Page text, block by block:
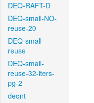
DEQ-RAFT-D
DEQ-small-NO-
reuse-20
DEQ-small-
reuse
DEQ-small-
reuse-32-iters-
pg-2
deqnt